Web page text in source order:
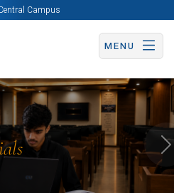
Campus
MENU
Apply Now